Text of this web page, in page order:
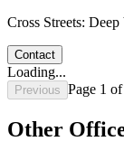
Cross Streets: Deep
Contact
Loading...
Previous Page 1 of
Other